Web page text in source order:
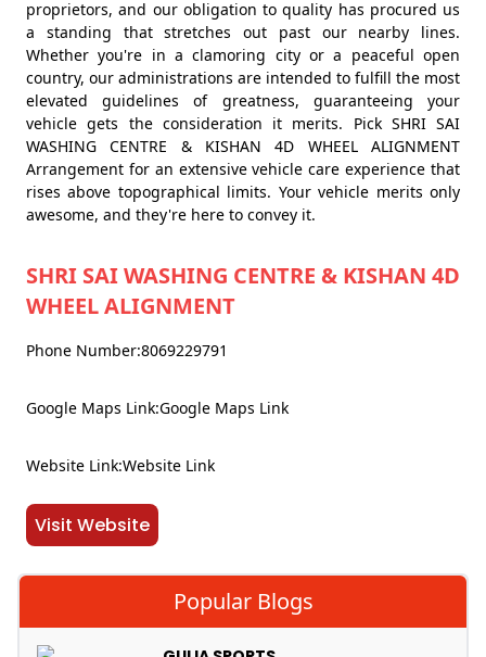
proprietors, and our obligation to quality has procured us
a standing that stretches out past our nearby lines.
Whether you're in a clamoring city or a peaceful open
country, our administrations are intended to fulfill the most
elevated guidelines of greatness, guaranteeing your
vehicle gets the consideration it merits. Pick SHRI SAI
WASHING CENTRE & KISHAN 4D WHEEL ALIGNMENT
Arrangement for an extensive vehicle care experience that
rises above topographical limits. Your vehicle merits only
awesome, and they're here to convey it.
SHRI SAI WASHING CENTRE & KISHAN 4D
WHEEL ALIGNMENT
Phone Number:8069229791
Google Maps Link:Google Maps Link
Website Link:Website Link
Visit Website
Popular Blogs